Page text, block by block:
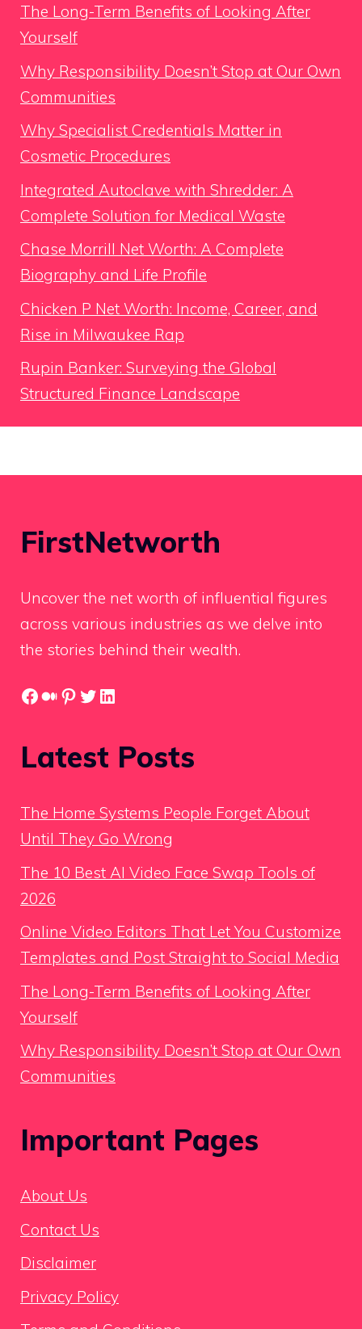
The Long-Term Benefits of Looking After
Yourself
Why Responsibility Doesn’t Stop at Our Own
Communities
Why Specialist Credentials Matter in
Cosmetic Procedures
Integrated Autoclave with Shredder: A
Complete Solution for Medical Waste
Chase Morrill Net Worth: A Complete
Biography and Life Profile
Chicken P Net Worth: Income, Career, and
Rise in Milwaukee Rap
Rupin Banker: Surveying the Global
Structured Finance Landscape
FirstNetworth
Uncover the net worth of influential figures
across various industries as we delve into
the stories behind their wealth.
Facebook
Medium
Pinterest
Twitter
LinkedIn
Latest Posts
The Home Systems People Forget About
Until They Go Wrong
The 10 Best AI Video Face Swap Tools of
2026
Online Video Editors That Let You Customize
Templates and Post Straight to Social Media
The Long-Term Benefits of Looking After
Yourself
Why Responsibility Doesn’t Stop at Our Own
Communities
Important Pages
About Us
Contact Us
Disclaimer
Privacy Policy